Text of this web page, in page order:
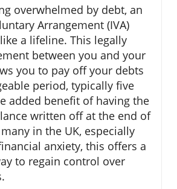
overwhelmed by debt, an
Arrangement (IVA)
a lifeline. This legally
between you and your
you to pay off your debts
period, typically five
added benefit of having the
written off at the end of
in the UK, especially
anxiety, this offers a
to regain control over